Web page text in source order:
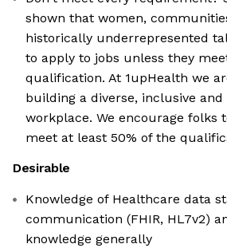
shown that women,
historically underrepresented
to apply to jobs unless they
qualification. At 1upHealth we
building a diverse, inclusive
workplace. We encourage folks
meet at least 50% of the
Desirable
Knowledge of Healthcare data
communication (FHIR, HL7v2)
knowledge generally